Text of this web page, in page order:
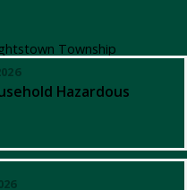
Township
Hazardous